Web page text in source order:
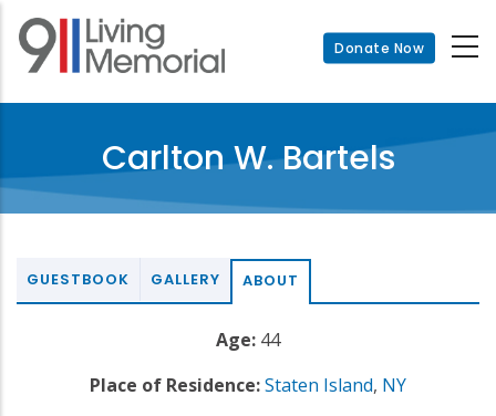
Skip
main
Donate Now
Carlton W. Bartels
GUESTBOOK GALLERY ABOUT
Age: 44
Place of Residence:Staten Island, NY